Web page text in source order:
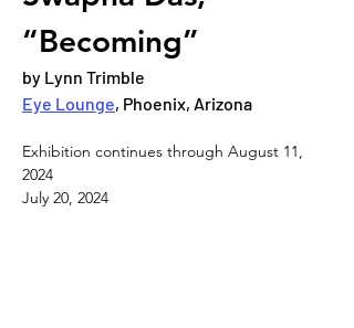
“Becoming”
by Lynn Trimble
Eye Lounge, Phoenix, Arizona
Exhibition continues through August 11,
2024
July 20, 2024